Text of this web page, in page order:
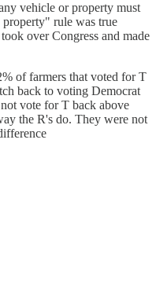
vehicle or property must
rule was true
over Congress and made
of farmers that voted for T
back to voting Democrat
vote for T back above
the R's do. They were not